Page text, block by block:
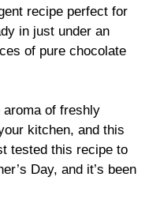
recipe perfect for
in just under an
of pure chocolate
aroma of freshly
kitchen, and this
tested this recipe to
Day, and it’s been